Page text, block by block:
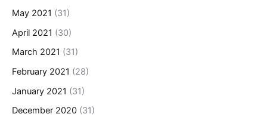
May 2021 (31)
April 2021 (30)
March 2021 (31)
February 2021 (28)
January 2021 (31)
December 2020 (31)